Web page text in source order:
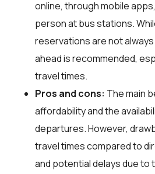
online, through mobile
person at bus stations.
reservations are not
ahead is recommended,
travel times.
Pros and cons: The main
affordability and the
departures. However,
travel times compared to
and potential delays due to